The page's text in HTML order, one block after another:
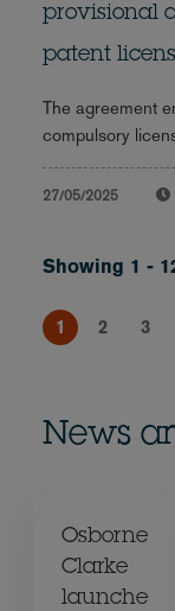
provisional
patent
The agreement
compulsory
27/05/2025
Showing 1 -
1 2 3
News
Osborne
Clarke
launche